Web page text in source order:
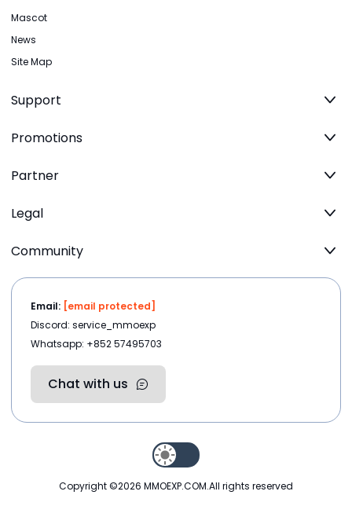
Mascot
News
Site Map
Support
Promotions
Partner
Legal
Community
Email: [email protected]
Discord: service_mmoexp
Whatsapp: +852 57495703
Chat with us
Copyright ©2026 MMOEXP.COM.All rights reserved